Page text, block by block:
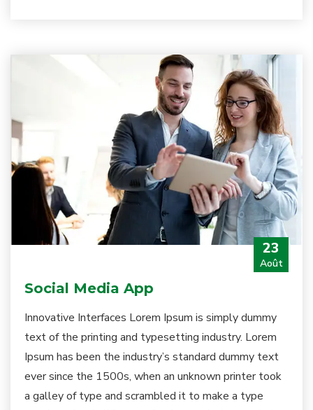
23
Août
Social Media App
Innovative Interfaces Lorem Ipsum is simply dummy
text of the printing and typesetting industry. Lorem
Ipsum has been the industry’s standard dummy text
ever since the 1500s, when an unknown printer took
a galley of type and scrambled it to make a type